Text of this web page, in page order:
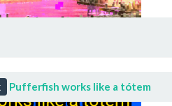
Pufferfish works like a tótem